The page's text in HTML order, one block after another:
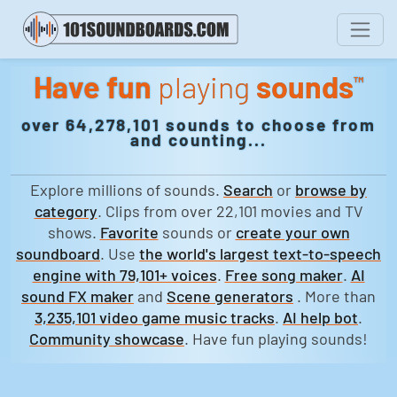
Have fun playing sounds™
over 64,278,101 sounds to choose from
and counting...
Explore millions of sounds. Search or browse by
category. Clips from over 22,101 movies and TV
shows. Favorite sounds or create your own
soundboard. Use the world's largest text-to-speech
engine with 79,101+ voices. Free song maker. AI
sound FX maker and Scene generators . More than
3,235,101 video game music tracks. AI help bot.
Community showcase. Have fun playing sounds!